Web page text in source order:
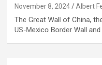
November 8, 2024 Albert
The Great Wall of China,
US-Mexico Border Wall